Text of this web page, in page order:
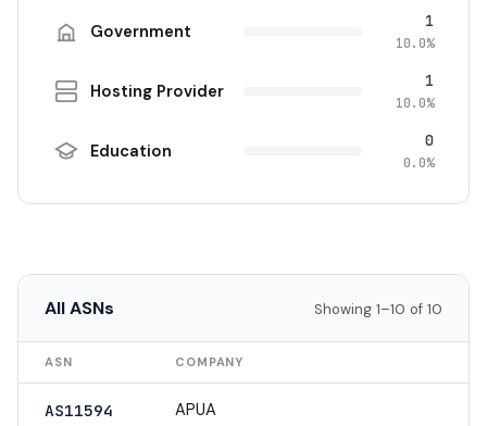
Government 1
10.0%
Hosting Provider 1
10.0%
Education 0
0.0%
All ASNs Showing 1–10 of 10
ASN COMPANY
AS11594 APUA